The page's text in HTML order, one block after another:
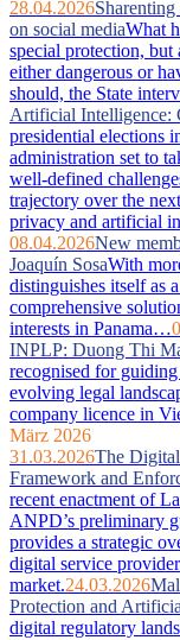
28.04.2026
on social mediaWhat
special protection, but
either dangerous or
should, the State
Artificial Intelligence:
presidential elections
administration set to
well‑defined
trajectory over the
privacy and artificial
08.04.2026New
Joaquín SosaWith
distinguishes itself as
comprehensive
interests in Panama…
INPLP: Duong Thi
recognised for
evolving legal
company licence in
März 2026
31.03.2026The
Framework and
recent enactment of
ANPD’s preliminary
provides a strategic
digital service
market.24.03.2026
Protection and
digital regulatory